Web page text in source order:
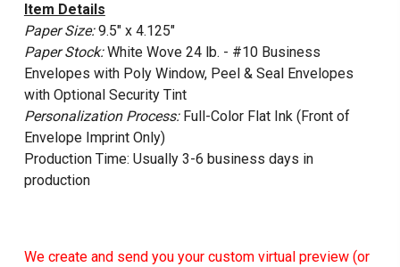
Item Details
Paper Size:9.5" x 4.125"
Paper Stock:White Wove 24 lb. - #10 Business
Envelopes with Poly Window, Peel & Seal Envelopes
with Optional Security Tint
Personalization Process: Full-Color Flat Ink (Front of
Envelope Imprint Only)
Production Time: Usually 3-6 business days in
production
We create and send you your custom virtual preview (or